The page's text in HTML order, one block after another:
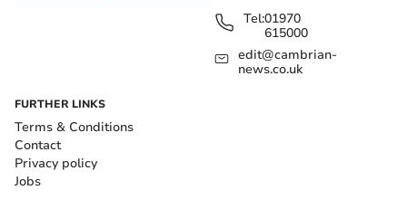
Tel:01970
615000
edit@cambrian-
news.co.uk
FURTHER LINKS
Terms & Conditions
Contact
Privacy policy
Jobs